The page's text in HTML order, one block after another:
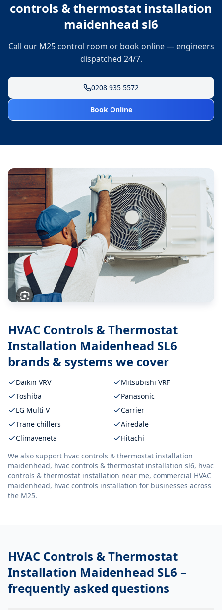
controls & thermostat installation
maidenhead sl6
Call our M25 control room or book online — engineers
dispatched 24/7.
0208 935 5572
Book Online
HVAC Controls & Thermostat
Installation Maidenhead SL6
brands & systems we cover
Daikin VRV
Mitsubishi VRF
Toshiba
Panasonic
LG Multi V
Carrier
Trane chillers
Airedale
Climaveneta
Hitachi
We also support hvac controls & thermostat installation
maidenhead, hvac controls & thermostat installation sl6, hvac
controls & thermostat installation near me, commercial HVAC
maidenhead, hvac controls installation for businesses across
the M25.
HVAC Controls & Thermostat
Installation Maidenhead SL6 –
frequently asked questions